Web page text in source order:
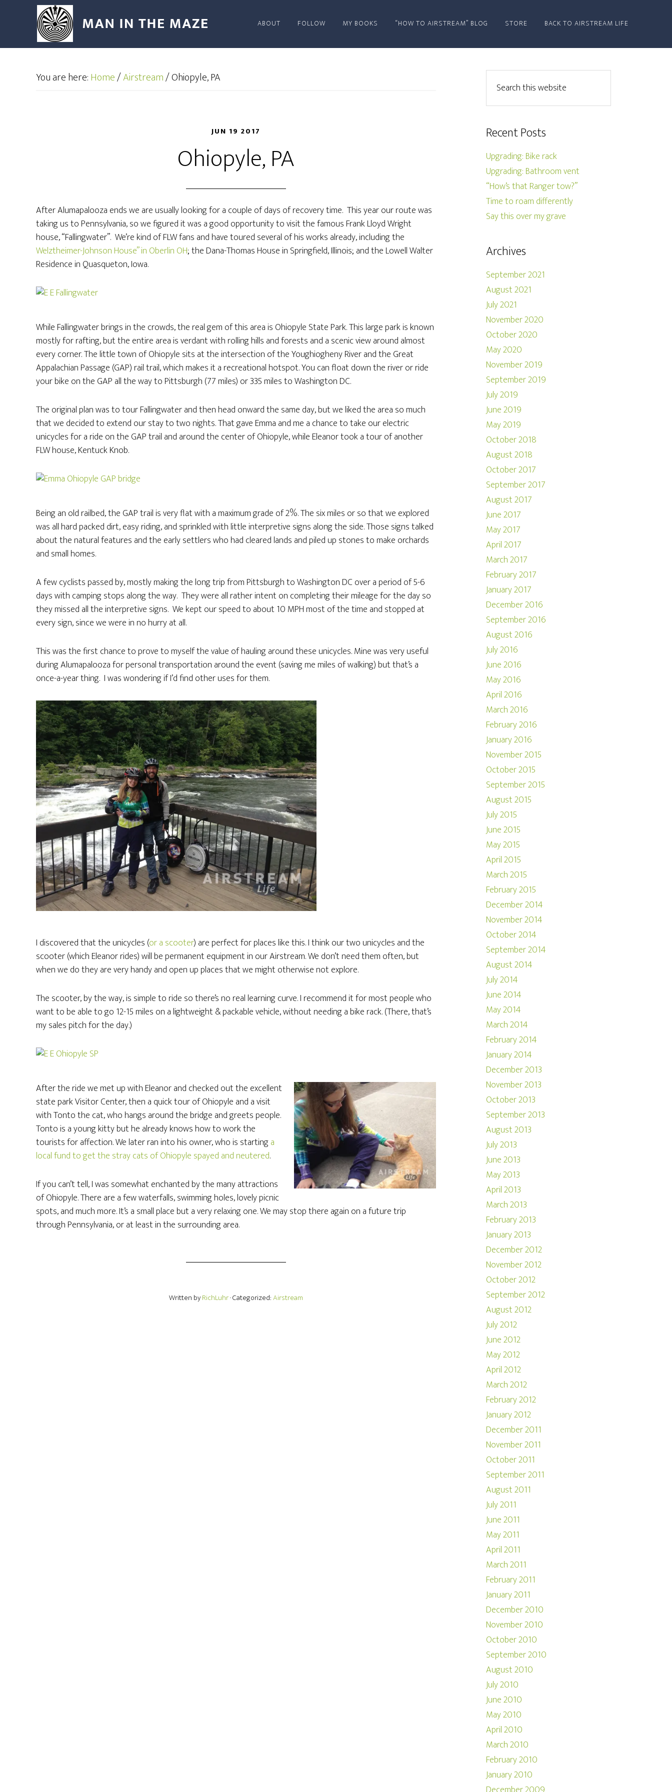
ABOUT FOLLOW MY BOOKS “HOW TO AIRSTREAM” BLOG STORE BACK TO AIRSTREAM LIFE
You are here:Home/Airstream/Ohiopyle, PA
JUN 19 2017
Ohiopyle, PA
After Alumapalooza ends we are usually looking for a couple of days of recovery time. This year our route was
taking us to Pennsylvania, so we figured it was a good opportunity to visit the famous Frank Lloyd Wright
house, “Fallingwater”. We’re kind of FLW fans and have toured several of his works already, including the
Welztheimer-Johnson House” in Oberlin OH; the Dana-Thomas House in Springfield, Illinois; and the Lowell Walter
Residence in Quasqueton, Iowa.
While Fallingwater brings in the crowds, the real gem of this area is Ohiopyle State Park. This large park is known
mostly for rafting, but the entire area is verdant with rolling hills and forests and a scenic view around almost
every corner. The little town of Ohiopyle sits at the intersection of the Youghiogheny River and the Great
Appalachian Passage (GAP) rail trail, which makes it a recreational hotspot. You can float down the river or ride
your bike on the GAP all the way to Pittsburgh (77 miles) or 335 miles to Washington DC.
The original plan was to tour Fallingwater and then head onward the same day, but we liked the area so much
that we decided to extend our stay to two nights. That gave Emma and me a chance to take our electric
unicycles for a ride on the GAP trail and around the center of Ohiopyle, while Eleanor took a tour of another
FLW house, Kentuck Knob.
Being an old railbed, the GAP trail is very flat with a maximum grade of 2%. The six miles or so that we explored
was all hard packed dirt, easy riding, and sprinkled with little interpretive signs along the side. Those signs talked
about the natural features and the early settlers who had cleared lands and piled up stones to make orchards
and small homes.
A few cyclists passed by, mostly making the long trip from Pittsburgh to Washington DC over a period of 5-6
days with camping stops along the way. They were all rather intent on completing their mileage for the day so
they missed all the interpretive signs. We kept our speed to about 10 MPH most of the time and stopped at
every sign, since we were in no hurry at all.
This was the first chance to prove to myself the value of hauling around these unicycles. Mine was very useful
during Alumapalooza for personal transportation around the event (saving me miles of walking) but that’s a
once-a-year thing. I was wondering if I’d find other uses for them.
I discovered that the unicycles (or a scooter) are perfect for places like this. I think our two unicycles and the
scooter (which Eleanor rides) will be permanent equipment in our Airstream. We don’t need them often, but
when we do they are very handy and open up places that we might otherwise not explore.
The scooter, by the way, is simple to ride so there’s no real learning curve. I recommend it for most people who
want to be able to go 12-15 miles on a lightweight & packable vehicle, without needing a bike rack. (There, that’s
my sales pitch for the day.)
After the ride we met up with Eleanor and checked out the excellent
state park Visitor Center, then a quick tour of Ohiopyle and a visit
with Tonto the cat, who hangs around the bridge and greets people.
Tonto is a young kitty but he already knows how to work the
tourists for affection. We later ran into his owner, who is startinga
local fund to get the stray cats of Ohiopyle spayed and neutered.
If you can’t tell, I was somewhat enchanted by the many attractions
of Ohiopyle. There are a few waterfalls, swimming holes, lovely picnic
spots, and much more. It’s a small place but a very relaxing one. We may stop there again on a future trip
through Pennsylvania, or at least in the surrounding area.
Written byRichLuhr· Categorized:Airstream
Recent Posts
Upgrading: Bike rack
Upgrading: Bathroom vent
“How’s that Ranger tow?”
Time to roam differently
Say this over my grave
Archives
September 2021
August 2021
July 2021
November 2020
October 2020
May 2020
November 2019
September 2019
July 2019
June 2019
May 2019
October 2018
August 2018
October 2017
September 2017
August 2017
June 2017
May 2017
April 2017
March 2017
February 2017
January 2017
December 2016
September 2016
August 2016
July 2016
June 2016
May 2016
April 2016
March 2016
February 2016
January 2016
November 2015
October 2015
September 2015
August 2015
July 2015
June 2015
May 2015
April 2015
March 2015
February 2015
December 2014
November 2014
October 2014
September 2014
August 2014
July 2014
June 2014
May 2014
March 2014
February 2014
January 2014
December 2013
November 2013
October 2013
September 2013
August 2013
July 2013
June 2013
May 2013
April 2013
March 2013
February 2013
January 2013
December 2012
November 2012
October 2012
September 2012
August 2012
July 2012
June 2012
May 2012
April 2012
March 2012
February 2012
January 2012
December 2011
November 2011
October 2011
September 2011
August 2011
July 2011
June 2011
May 2011
April 2011
March 2011
February 2011
January 2011
December 2010
November 2010
October 2010
September 2010
August 2010
July 2010
June 2010
May 2010
April 2010
March 2010
February 2010
January 2010